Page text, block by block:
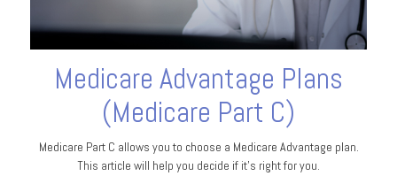
Medicare Advantage Plans
(Medicare Part C)
Medicare Part C allows you to choose a Medicare Advantage plan.
This article will help you decide if it's right for you.